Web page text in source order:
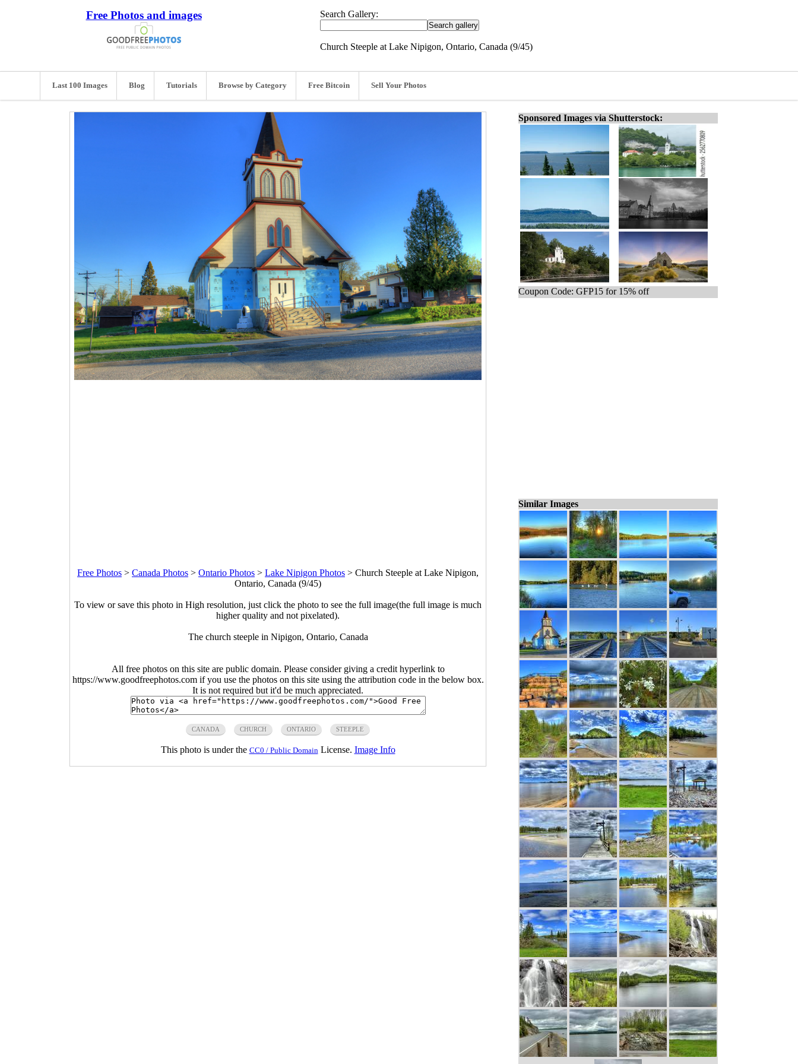
Free Photos and images Search Gallery:
Church Steeple at Lake Nipigon, Ontario, Canada (9/45)
Last 100 Images Blog Tutorials Browse by Category Free Bitcoin Sell Your Photos
Free Photos > Canada Photos > Ontario Photos > Lake Nipigon Photos > Church Steeple at Lake Nipigon,
Ontario, Canada (9/45)
To view or save this photo in High resolution, just click the photo to see the full image(the full image is much
higher quality and not pixelated).
The church steeple in Nipigon, Ontario, Canada
All free photos on this site are public domain. Please consider giving a credit hyperlink to
https://www.goodfreephotos.com if you use the photos on this site using the attribution code in the below box.
It is not required but it'd be much appreciated.
CANADA CHURCH ONTARIO STEEPLE
This photo is under the CC0 / Public Domain License. Image Info
Sponsored Images via Shutterstock:
Coupon Code: GFP15 for 15% off
Similar Images